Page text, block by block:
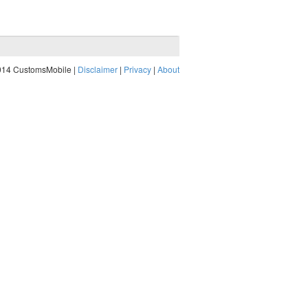
CustomsMobile | Disclaimer | Privacy | About